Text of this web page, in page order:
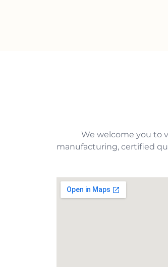
We welcome you to
manufacturing, certified